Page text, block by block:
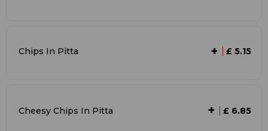
Chips In Pitta + £ 5.15
Cheesy Chips In Pitta + £ 6.85